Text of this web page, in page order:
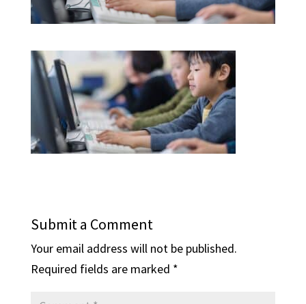
Submit a Comment
Your email address will not be published.
Required fields are marked *